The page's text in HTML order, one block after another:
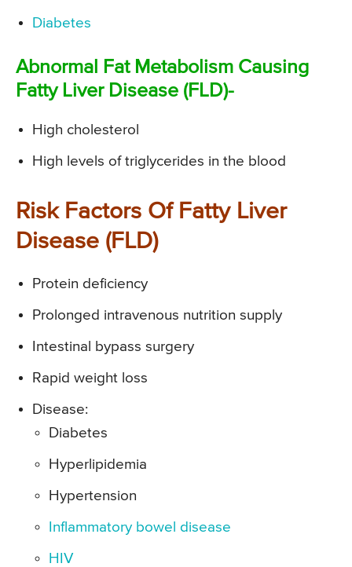
Diabetes
Abnormal Fat Metabolism Causing
Fatty Liver Disease (FLD)-
High cholesterol
High levels of triglycerides in the blood
Risk Factors Of Fatty Liver
Disease (FLD)
Protein deficiency
Prolonged intravenous nutrition supply
Intestinal bypass surgery
Rapid weight loss
Disease:
Diabetes
Hyperlipidemia
Hypertension
Inflammatory bowel disease
HIV